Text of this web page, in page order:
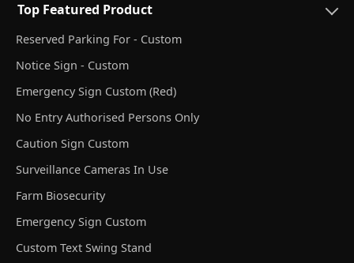
Top Featured Product
Reserved Parking For - Custom
Notice Sign - Custom
Emergency Sign Custom (Red)
No Entry Authorised Persons Only
Caution Sign Custom
Surveillance Cameras In Use
Farm Biosecurity
Emergency Sign Custom
Custom Text Swing Stand